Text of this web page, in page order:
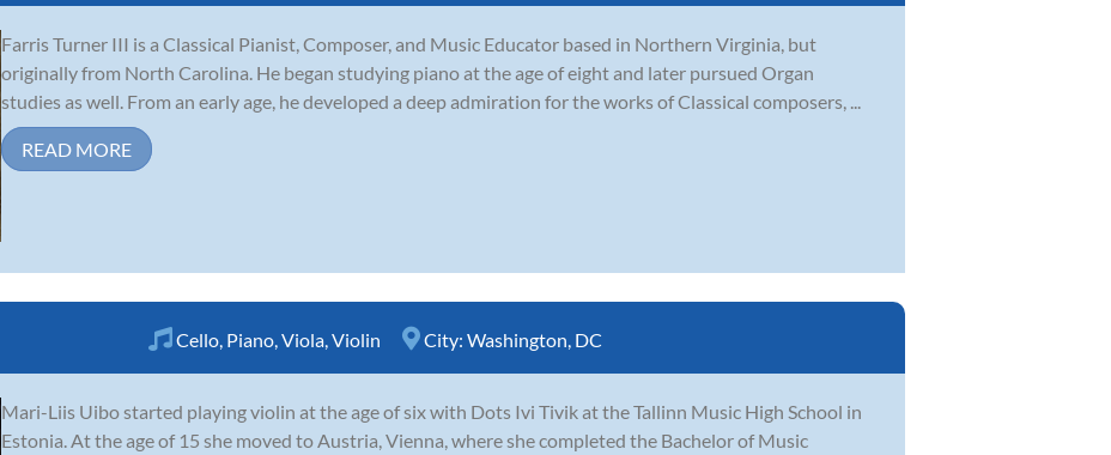
Farris Turner III is a Classical Pianist, Composer, and Music Educator based in Northern Virginia, but
originally from North Carolina. He began studying piano at the age of eight and later pursued Organ
studies as well. From an early age, he developed a deep admiration for the works of Classical composers, ...
READ MORE
Cello, Piano,Viola,Violin City: Washington, DC
Mari-Liis Uibo started playing violin at the age of six with Dots Ivi Tivik at the Tallinn Music High School in
Estonia. At the age of 15 she moved to Austria, Vienna, where she completed the Bachelor of Music